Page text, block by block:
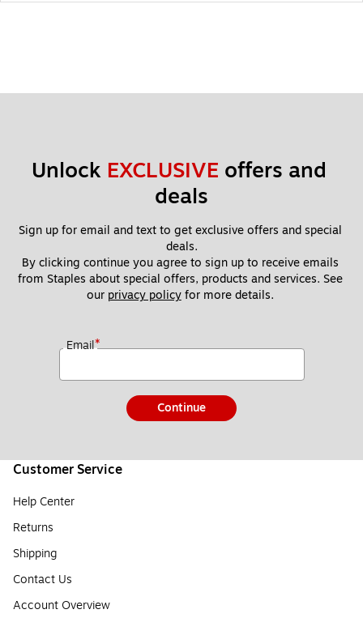
Unlock EXCLUSIVE offers and
deals
Sign up for email and text to get exclusive offers and special
deals.
By clicking continue you agree to sign up to receive emails
from Staples about special offers, products and services. See
our privacy policy for more details.
Email*
Continue
Customer Service
Help Center
Returns
Shipping
Contact Us
Account Overview